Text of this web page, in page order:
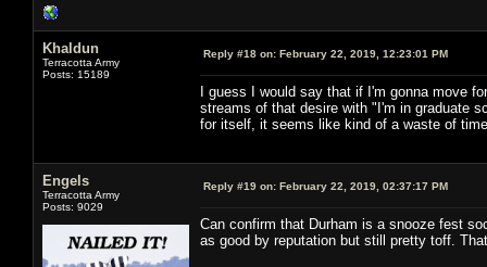
Khaldun
Terracotta Army
Posts: 15189
Reply #18 on: February 22, 2019, 12:23:01 PM
I guess I would say that if I'm gonna move
streams of that desire with "I'm in graduate
for itself, it seems like kind of a waste of
Engels
Terracotta Army
Posts: 9029
Reply #19 on: February 22, 2019, 02:37:17 PM
Can confirm that Durham is a snooze fest
as good by reputation but still pretty toff.